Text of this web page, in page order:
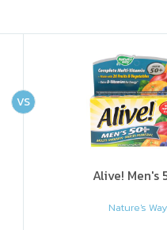
Alive! Men's
Nature's Way
VS